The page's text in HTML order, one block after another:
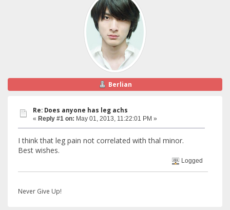
Berlian
Re: Does anyone has leg achs
« Reply #1 on: May 01, 2013, 11:22:01 PM »
I think that leg pain not correlated with thal minor.
Best wishes.
Logged
Never Give Up!